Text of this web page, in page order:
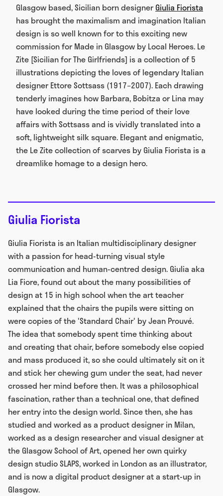
Glasgow based, Sicilian born designer Giulia Fiorista
has brought the maximalism and imagination Italian
design is so well known for to this exciting new
commission for Made in Glasgow by Local Heroes. Le
Zite [Sicilian for The Girlfriends] is a collection of 5
illustrations depicting the loves of legendary Italian
designer Ettore Sottsass (1917–2007). Each drawing
tenderly imagines how Barbara, Bobitza or Lina may
have looked during the time period of their love
affairs with Sottsass and is vividly translated into a
soft, lightweight silk square. Elegant and enigmatic,
the Le Zite collection of scarves by Giulia Fiorista is a
dreamlike homage to a design hero.
Giulia Fiorista
Giulia Fiorista is an Italian multidisciplinary designer
with a passion for head-turning visual style
communication and human-centred design. Giulia aka
Lia Fiore, found out about the many possibilities of
design at 15 in high school when the art teacher
explained that the chairs the pupils were sitting on
were copies of the 'Standard Chair' by Jean Prouvé.
The idea that somebody spent time thinking about
and creating that chair, before somebody else copied
and mass produced it, so she could ultimately sit on it
and stick her chewing gum under the seat, had never
crossed her mind before then. It was a philosophical
fascination, rather than a technical one, that defined
her entry into the design world. Since then, she has
studied and worked as a product designer in Milan,
worked as a design researcher and visual designer at
the Glasgow School of Art, opened her own quirky
design studio SLAPS, worked in London as an illustrator,
and is now a digital product designer at a start-up in
Glasgow.